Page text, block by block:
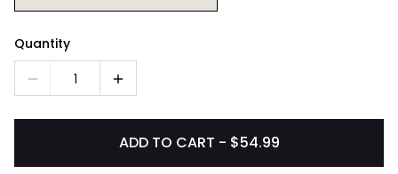
Quantity
1
ADD TO CART - $54.99